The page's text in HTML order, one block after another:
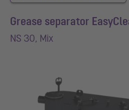
Grease separator
NS 30, Mix